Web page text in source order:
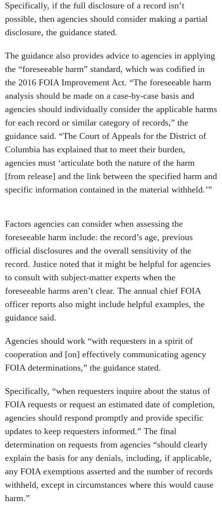
Specifically, if the full disclosure of a record isn’t
possible, then agencies should consider making a partial
disclosure, the guidance stated.
The guidance also provides advice to agencies in applying
the “foreseeable harm” standard, which was codified in
the 2016 FOIA Improvement Act. “The foreseeable harm
analysis should be made on a case-by-case basis and
agencies should individually consider the applicable harms
for each record or similar category of records,” the
guidance said. “The Court of Appeals for the District of
Columbia has explained that to meet their burden,
agencies must ‘articulate both the nature of the harm
[from release] and the link between the specified harm and
specific information contained in the material withheld.’”
Factors agencies can consider when assessing the
foreseeable harm include: the record’s age, previous
official disclosures and the overall sensitivity of the
record. Justice noted that it might be helpful for agencies
to consult with subject-matter experts when the
foreseeable harms aren’t clear. The annual chief FOIA
officer reports also might include helpful examples, the
guidance said.
Agencies should work “with requesters in a spirit of
cooperation and [on] effectively communicating agency
FOIA determinations,” the guidance stated.
Specifically, “when requesters inquire about the status of
FOIA requests or request an estimated date of completion,
agencies should respond promptly and provide specific
updates to keep requesters informed.” The final
determination on requests from agencies “should clearly
explain the basis for any denials, including, if applicable,
any FOIA exemptions asserted and the number of records
withheld, except in circumstances where this would cause
harm.”